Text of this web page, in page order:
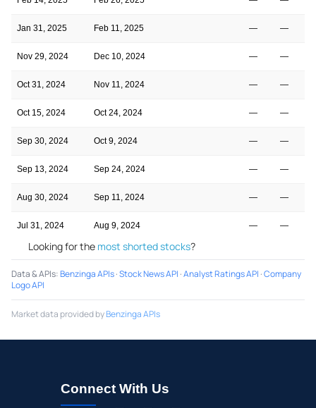
Jan 31, 2025 Feb 11, 2025 — —
Nov 29, 2024 Dec 10, 2024 — —
Oct 31, 2024 Nov 11, 2024 — —
Oct 15, 2024 Oct 24, 2024 — —
Sep 30, 2024 Oct 9, 2024 — —
Sep 13, 2024 Sep 24, 2024 — —
Aug 30, 2024 Sep 11, 2024 — —
Jul 31, 2024 Aug 9, 2024 — —
Looking for the most shorted stocks?
Data & APIs:Benzinga APIs·Stock News API ·Analyst Ratings API ·Company
Logo API
Market data provided byBenzinga APIs
Connect With Us